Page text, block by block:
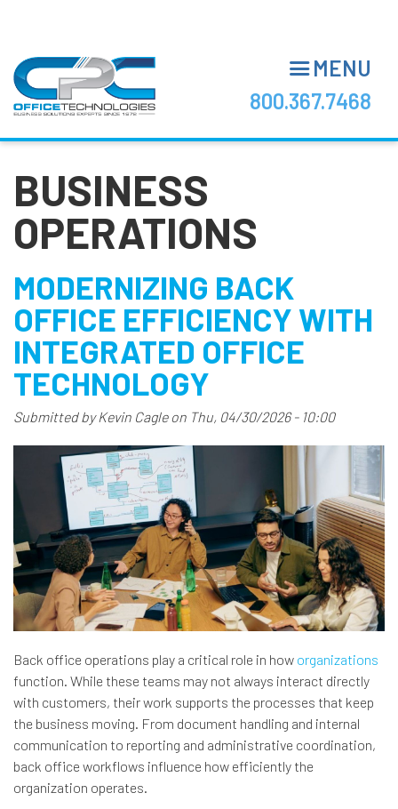
content
MENU
800.367.7468
BUSINESS
OPERATIONS
MODERNIZING BACK
OFFICE EFFICIENCY WITH
INTEGRATED OFFICE
TECHNOLOGY
Submitted byKevin Cagleon Thu, 04/30/2026 - 10:00
Back office operations play a critical role in how organizations
function. While these teams may not always interact directly
with customers, their work supports the processes that keep
the business moving. From document handling and internal
communication to reporting and administrative coordination,
back office workflows influence how efficiently the
organization operates.